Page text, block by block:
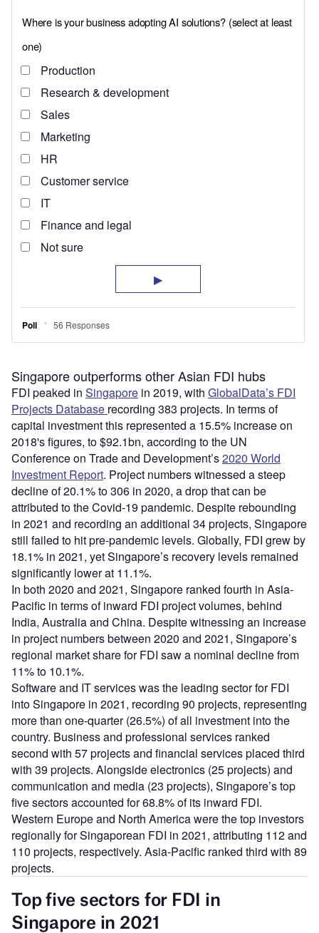
Singapore outperforms other Asian FDI hubs
FDI peaked in Singapore in 2019, with GlobalData’s FDI
Projects Database recording 383 projects. In terms of
capital investment this represented a 15.5% increase on
2018's figures, to $92.1bn, according to the UN
Conference on Trade and Development’s2020 World
Investment Report. Project numbers witnessed a steep
decline of 20.1% to 306 in 2020, a drop that can be
attributed to the Covid-19 pandemic. Despite rebounding
in 2021 and recording an additional 34 projects, Singapore
still failed to hit pre-pandemic levels. Globally, FDI grew by
18.1% in 2021, yet Singapore’s recovery levels remained
significantly lower at 11.1%.
In both 2020 and 2021, Singapore ranked fourth in Asia-
Pacific in terms of inward FDI project volumes, behind
India, Australia and China. Despite witnessing an increase
in project numbers between 2020 and 2021, Singapore’s
regional market share for FDI saw a nominal decline from
11% to 10.1%.
Software and IT services was the leading sector for FDI
into Singapore in 2021, recording 90 projects, representing
more than one-quarter (26.5%) of all investment into the
country. Business and professional services ranked
second with 57 projects and financial services placed third
with 39 projects. Alongside electronics (25 projects) and
communication and media (23 projects), Singapore’s top
five sectors accounted for 68.8% of its inward FDI.
Western Europe and North America were the top investors
regionally for Singaporean FDI in 2021, attributing 112 and
110 projects, respectively. Asia-Pacific ranked third with 89
projects.